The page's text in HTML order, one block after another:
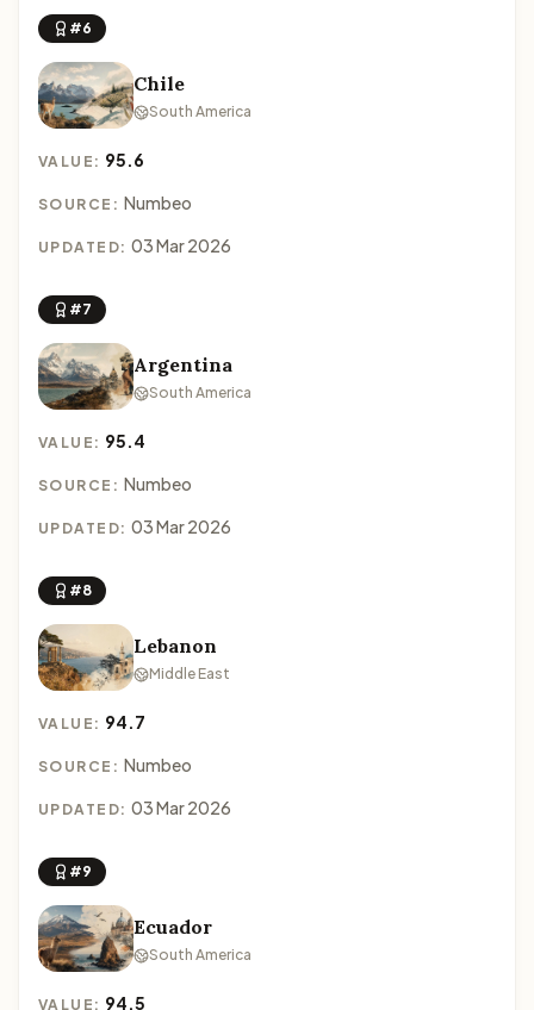
#6
Chile
South America
VALUE: 95.6
SOURCE: Numbeo
UPDATED: 03 Mar 2026
#7
Argentina
South America
VALUE: 95.4
SOURCE: Numbeo
UPDATED: 03 Mar 2026
#8
Lebanon
Middle East
VALUE: 94.7
SOURCE: Numbeo
UPDATED: 03 Mar 2026
#9
Ecuador
South America
VALUE: 94.5